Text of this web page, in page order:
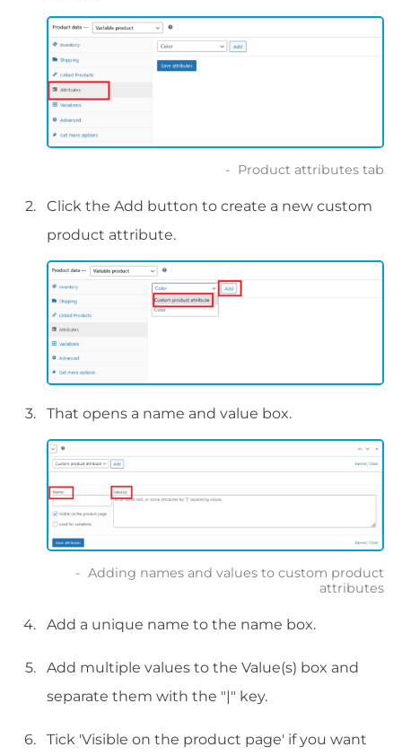
Product attributes tab
Click the Add button to create a new custom
product attribute.
That opens a name and value box.
Adding names and values to custom product
attributes
Add a unique name to the name box.
Add multiple values to the Value(s) box and
separate them with the "|" key.
Tick 'Visible on the product page' if you want